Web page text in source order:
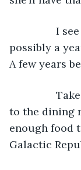
I see
possibly a
A few years
Takeo
to the dining
enough food
Galactic